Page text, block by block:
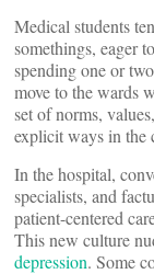
Medical students
somethings, eager
spending one or
move to the wards
set of norms,
explicit ways in the
In the hospital,
specialists, and
patient-centered
This new culture
depression. Some